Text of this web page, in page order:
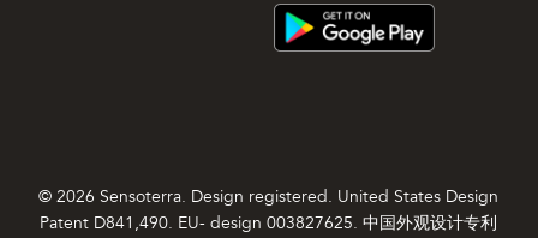
© 2026 Sensoterra. Design registered. United States Design
Patent D841,490. EU- design 003827625. 中国外观设计专利